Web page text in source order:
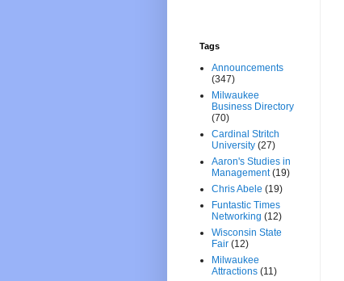
Tags
Announcements
(347)
Milwaukee
Business Directory
(70)
Cardinal Stritch
University (27)
Aaron's Studies in
Management (19)
Chris Abele (19)
Funtastic Times
Networking (12)
Wisconsin State
Fair (12)
Milwaukee
Attractions (11)